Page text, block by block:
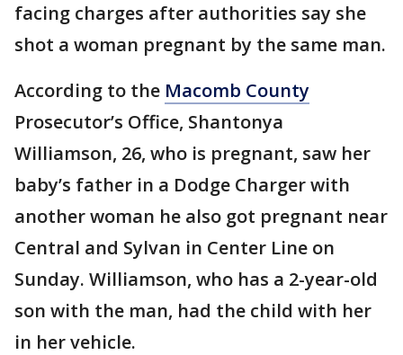
facing charges after authorities say she
shot a woman pregnant by the same man.
According to the Macomb County
Prosecutor’s Office, Shantonya
Williamson, 26, who is pregnant, saw her
baby’s father in a Dodge Charger with
another woman he also got pregnant near
Central and Sylvan in Center Line on
Sunday. Williamson, who has a 2-year-old
son with the man, had the child with her
in her vehicle.